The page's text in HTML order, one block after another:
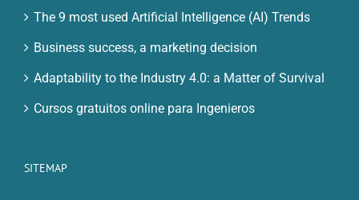
The 9 most used Artificial Intelligence (AI) Trends
Business success, a marketing decision
Adaptability to the Industry 4.0: a Matter of Survival
Cursos gratuitos online para Ingenieros
SITEMAP